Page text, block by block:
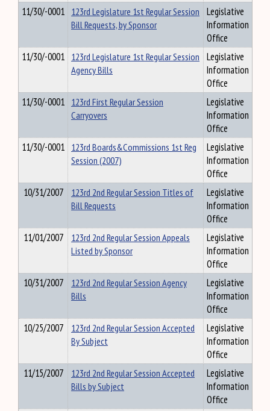
11/30/-0001 123rd Legislature 1st Regular Session
Bill Requests, by Sponsor
Legislative
Information
Office
11/30/-0001 123rd Legislature 1st Regular Session
Agency Bills
Legislative
Information
Office
11/30/-0001 123rd First Regular Session
Carryovers
Legislative
Information
Office
11/30/-0001 123rd Boards&Commissions 1st Reg
Session (2007)
Legislative
Information
Office
10/31/2007
123rd 2nd Regular Session Titles of
Bill Requests
Legislative
Information
Office
11/01/2007
123rd 2nd Regular Session Appeals
Listed by Sponsor
Legislative
Information
Office
10/31/2007
123rd 2nd Regular Session Agency
Bills
Legislative
Information
Office
10/25/2007
123rd 2nd Regular Session Accepted
By Subject
Legislative
Information
Office
11/15/2007
123rd 2nd Regular Session Accepted
Bills by Subject
Legislative
Information
Office